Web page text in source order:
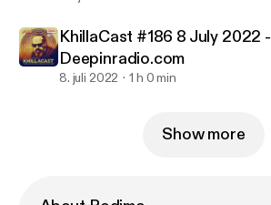
KhillaCast #186 8 July 2022 -
Deepinradio.com
8. juli 2022 1 h 0 min
Show more